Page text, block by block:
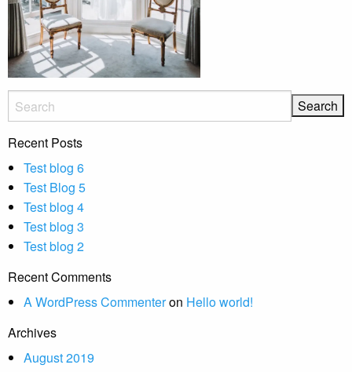
Recent Posts
Test blog 6
Test Blog 5
Test blog 4
Test blog 3
Test blog 2
Recent Comments
A WordPress Commenteron Hello world!
Archives
August 2019